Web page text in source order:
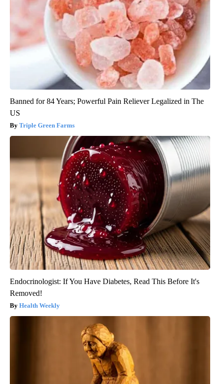
Banned for 84 Years; Powerful Pain Reliever Legalized in The
US
Triple Green Farms
Endocrinologist: If You Have Diabetes, Read This Before It's
Removed!
Health Weekly